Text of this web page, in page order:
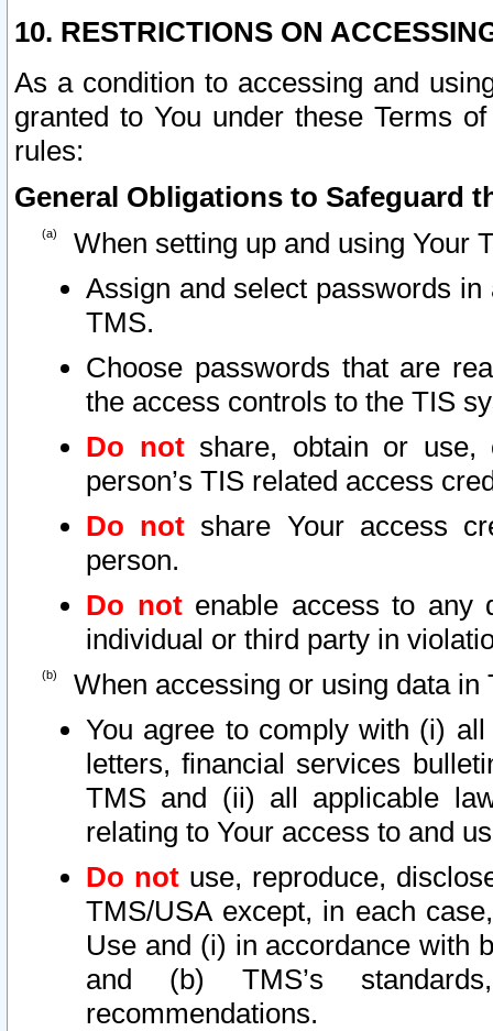
10. RESTRICTIONS ON
As a condition to accessing and
granted to You under these Terms
rules:
General Obligations to Safeguard
When setting up and using Your
Assign and select passwords
TMS.
Choose passwords that are
the access controls to the TIS
Do notshare, obtain or use,
person’s TIS related access
Do not share Your access
person.
Do notenable access to any
individual or third party in
When accessing or using data in
You agree to comply with (i)
letters, financial services
TMS and (ii) all applicable
relating to Your access to and
Do not use, reproduce,
TMS/USA except, in each
Use and (i) in accordance with
and (b) TMS’s
recommendations.